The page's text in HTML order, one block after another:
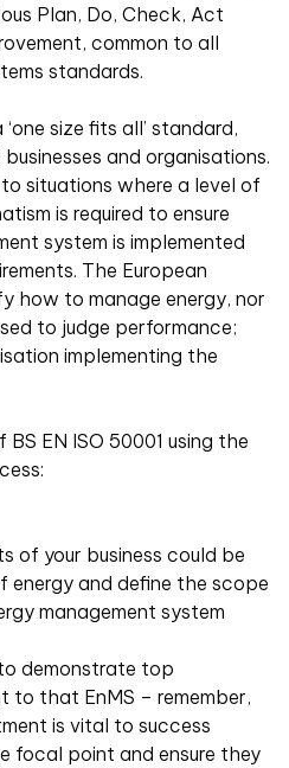
Plan, Do, Check, Act
common to all
standards.
‘one size fits all’ standard,
and organisations.
situations where a level of
is required to ensure
system is implemented
The European
how to manage energy, nor
to judge performance;
implementing the
EN ISO 50001 using the
of your business could be
energy and define the scope
management system
demonstrate top
to that EnMS – remember,
is vital to success
focal point and ensure they